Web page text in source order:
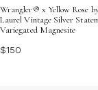
Wrangler® x Yellow Rose
Laurel Vintage Silver
Variegated Magnesite
$150